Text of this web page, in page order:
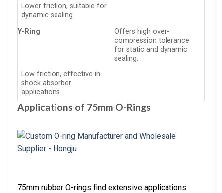
Lower friction, suitable for
dynamic sealing.
Y-Ring
Offers high over-
compression tolerance
for static and dynamic
sealing.
Low friction, effective in
shock absorber
applications.
Applications of 75mm O-Rings
75mm rubber O-rings find extensive applications